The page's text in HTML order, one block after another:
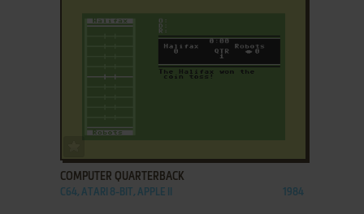
COMPUTER QUARTERBACK
C64, ATARI 8-BIT, APPLE II 1984